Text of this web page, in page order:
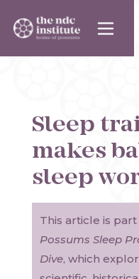
Sleep
makes
sleep
This article is
Possums Sleep
Dive, which